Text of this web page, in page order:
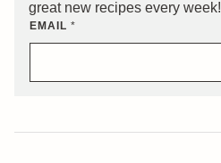
great new recipes every week!
EMAIL *